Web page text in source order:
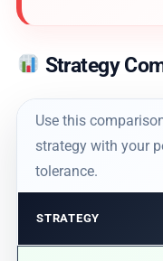
Strategy
Use this
strategy with your
tolerance.
STRATEGY